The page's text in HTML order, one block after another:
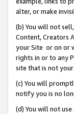
alter, or make
(b) You will not
Content, Creators
your Site or on or
rights in or to any
site that is not your
(c) You will
notify you is no
(d) You will not